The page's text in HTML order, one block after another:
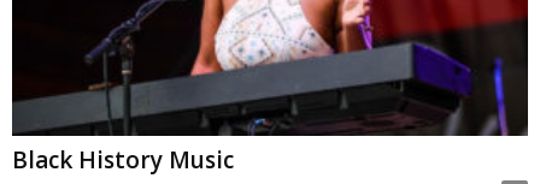
Black History Music